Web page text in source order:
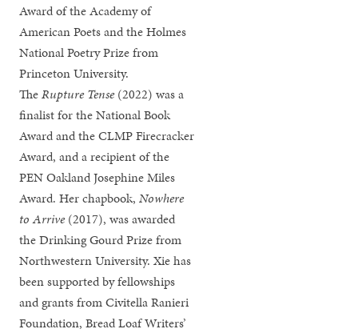
Award of the Academy of
American Poets and the Holmes
National Poetry Prize from
Princeton University.
TheRupture Tense(2022) was a
finalist for the National Book
Award and the CLMP Firecracker
Award, and a recipient of the
PEN Oakland Josephine Miles
Award. Her chapbook,Nowhere
to Arrive(2017), was awarded
the Drinking Gourd Prize from
Northwestern University. Xie has
been supported by fellowships
and grants from Civitella Ranieri
Foundation, Bread Loaf Writers’